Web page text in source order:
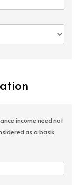
income need not
as a basis